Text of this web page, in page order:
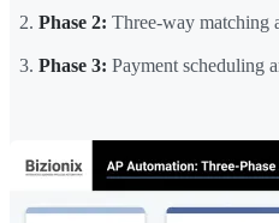
Phase 2: Three-way matching
Phase 3: Payment scheduling